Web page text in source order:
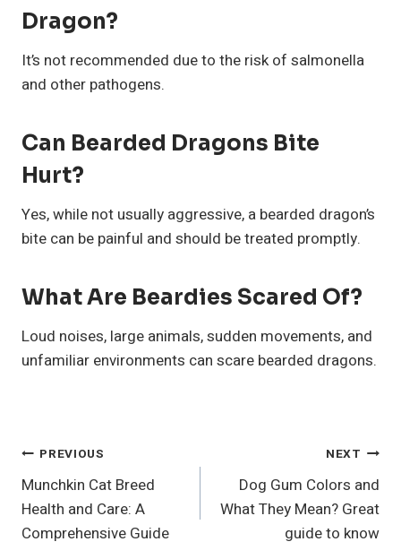
Dragon?
It’s not recommended due to the risk of salmonella
and other pathogens.
Can Bearded Dragons Bite
Hurt?
Yes, while not usually aggressive, a bearded dragon’s
bite can be painful and should be treated promptly.
What Are Beardies Scared Of?
Loud noises, large animals, sudden movements, and
unfamiliar environments can scare bearded dragons.
Post
Navigation
PREVIOUS
Munchkin Cat Breed
Health and Care: A
Comprehensive Guide
NEXT
Dog Gum Colors and
What They Mean? Great
guide to know